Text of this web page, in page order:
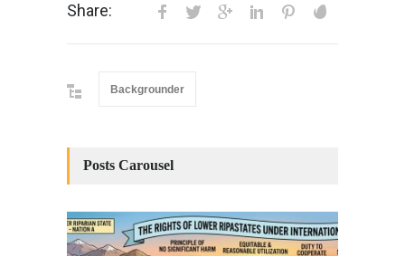
Share:
Backgrounder
Posts Carousel